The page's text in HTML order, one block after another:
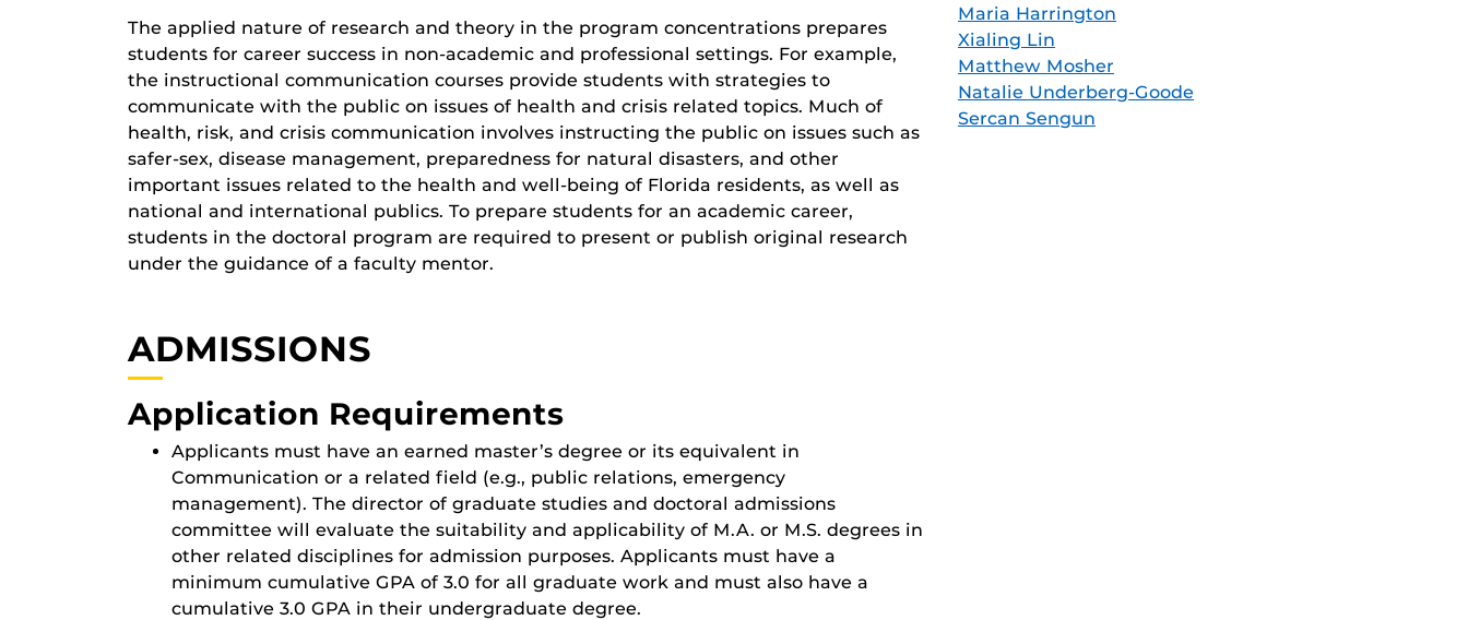
The applied nature of research and theory in the program concentrations prepares
students for career success in non-academic and professional settings. For example,
the instructional communication courses provide students with strategies to
communicate with the public on issues of health and crisis related topics. Much of
health, risk, and crisis communication involves instructing the public on issues such as
safer-sex, disease management, preparedness for natural disasters, and other
important issues related to the health and well-being of Florida residents, as well as
national and international publics. To prepare students for an academic career,
students in the doctoral program are required to present or publish original research
under the guidance of a faculty mentor.
ADMISSIONS
Application Requirements
Applicants must have an earned master’s degree or its equivalent in
Communication or a related field (e.g., public relations, emergency
management). The director of graduate studies and doctoral admissions
committee will evaluate the suitability and applicability of M.A. or M.S. degrees in
other related disciplines for admission purposes. Applicants must have a
minimum cumulative GPA of 3.0 for all graduate work and must also have a
cumulative 3.0 GPA in their undergraduate degree.
Maria Harrington
Xialing Lin
Matthew Mosher
Natalie Underberg-Goode
Sercan Sengun